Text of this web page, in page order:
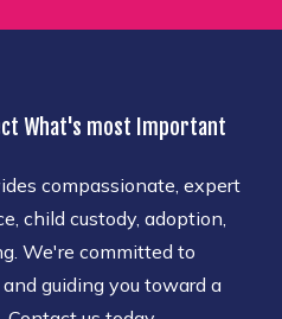
What's most Important
compassionate, expert
child custody, adoption,
We're committed to
guiding you toward a